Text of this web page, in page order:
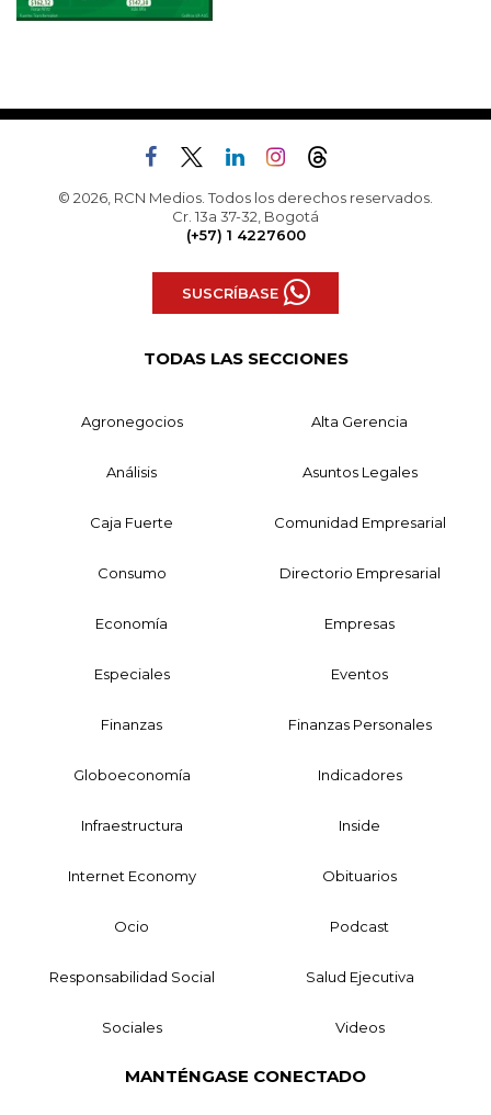
© 2026, RCN Medios. Todos los derechos reservados.
Cr. 13a 37-32, Bogotá
(+57) 1 4227600
SUSCRÍBASE
TODAS LAS SECCIONES
Agronegocios Alta Gerencia
Análisis Asuntos Legales
Caja Fuerte Comunidad Empresarial
Consumo Directorio Empresarial
Economía Empresas
Especiales Eventos
Finanzas Finanzas Personales
Globoeconomía Indicadores
Infraestructura Inside
Internet Economy Obituarios
Ocio Podcast
Responsabilidad Social Salud Ejecutiva
Sociales Videos
MANTÉNGASE CONECTADO